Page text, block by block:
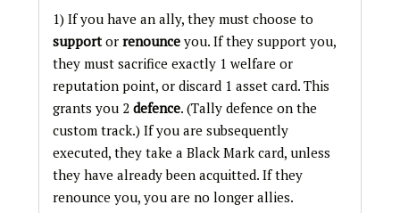
1) If you have an ally, they must choose to
supportor renounce you. If they support you,
they must sacrifice exactly 1 welfare or
reputation point, or discard 1 asset card. This
grants you 2 defence. (Tally defence on the
custom track.) If you are subsequently
executed, they take a Black Mark card, unless
they have already been acquitted. If they
renounce you, you are no longer allies.